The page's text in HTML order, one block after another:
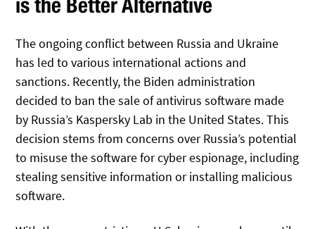
The ongoing conflict between Russia and Ukraine
has led to various international actions and
sanctions. Recently, the Biden administration
decided to ban the sale of antivirus software made
by Russia’s Kaspersky Lab in the United States. This
decision stems from concerns over Russia’s potential
to misuse the software for cyber espionage, including
stealing sensitive information or installing malicious
software.